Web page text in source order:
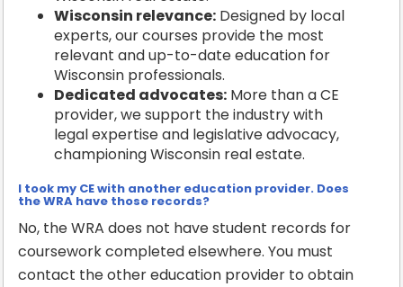
Wisconsin relevance: Designed by local
experts, our courses provide the most
relevant and up-to-date education for
Wisconsin professionals.
Dedicated advocates: More than a CE
provider, we support the industry with
legal expertise and legislative advocacy,
championing Wisconsin real estate.
I took my CE with another education provider. Does
the WRA have those records?
No, the WRA does not have student records for
coursework completed elsewhere. You must
contact the other education provider to obtain